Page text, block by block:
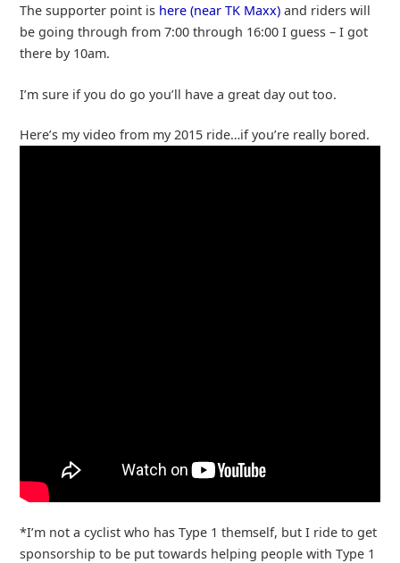
The supporter point is here (near TK Maxx)and riders will
be going through from 7:00 through 16:00 I guess – I got
there by 10am.
I’m sure if you do go you’ll have a great day out too.
Here’s my video from my 2015 ride…if you’re really bored.
*I’m not a cyclist who has Type 1 themself, but I ride to get
sponsorship to be put towards helping people with Type 1